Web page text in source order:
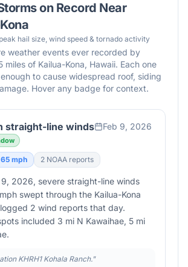
on Record Near
hail size, wind speed & tornado activity
weather events ever recorded by
miles of Kailua-Kona, Hawaii. Each one
to cause widespread roof, siding
Hover any badge for context.
straight-line winds Feb 9, 2026
65 mph 2 NOAA reports
9, 2026, severe straight-line winds
swept through the Kailua-Kona
2 wind reports that day.
included 3 mi N Kawaihae, 5 mi
KHRH1 Kohala Ranch."